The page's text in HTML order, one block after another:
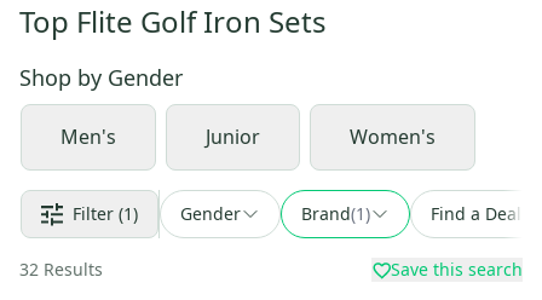
Top Flite Golf Iron Sets
Shop by Gender
Men's Junior Women's
Filter (1) Gender Brand(1) Find a Deal
32 Results Save this search